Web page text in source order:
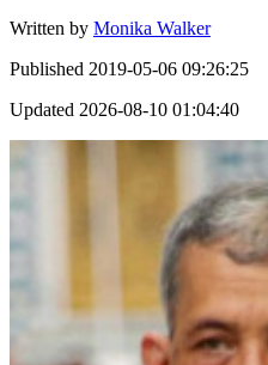
Written by Monika Walker
Published 2019-05-06 09:26:25
Updated 2026-08-10 01:04:40